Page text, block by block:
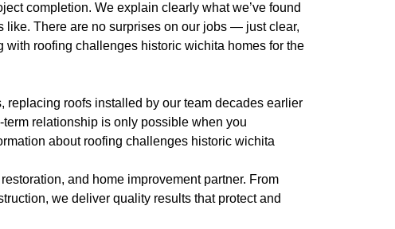
completion. We explain clearly what we’ve found
like. There are no surprises on our jobs — just clear,
with roofing challenges historic wichita homes for the
replacing roofs installed by our team decades earlier
relationship is only possible when you
about roofing challenges historic wichita
and home improvement partner. From
we deliver quality results that protect and